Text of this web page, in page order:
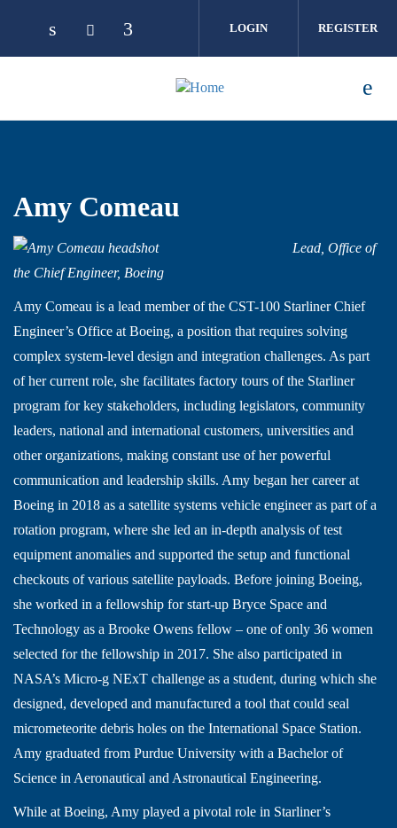
LOGIN REGISTER
Amy Comeau
Lead, Office of
the Chief Engineer, Boeing
Amy Comeau is a lead member of the CST-100 Starliner Chief
Engineer’s Office at Boeing, a position that requires solving
complex system-level design and integration challenges. As part
of her current role, she facilitates factory tours of the Starliner
program for key stakeholders, including legislators, community
leaders, national and international customers, universities and
other organizations, making constant use of her powerful
communication and leadership skills. Amy began her career at
Boeing in 2018 as a satellite systems vehicle engineer as part of a
rotation program, where she led an in-depth analysis of test
equipment anomalies and supported the setup and functional
checkouts of various satellite payloads. Before joining Boeing,
she worked in a fellowship for start-up Bryce Space and
Technology as a Brooke Owens fellow – one of only 36 women
selected for the fellowship in 2017. She also participated in
NASA’s Micro-g NExT challenge as a student, during which she
designed, developed and manufactured a tool that could seal
micrometeorite debris holes on the International Space Station.
Amy graduated from Purdue University with a Bachelor of
Science in Aeronautical and Astronautical Engineering.
While at Boeing, Amy played a pivotal role in Starliner’s